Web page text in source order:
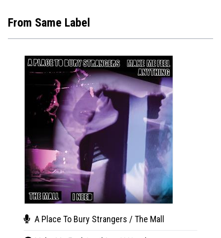
From Same Label
A Place To Bury Strangers / The Mall